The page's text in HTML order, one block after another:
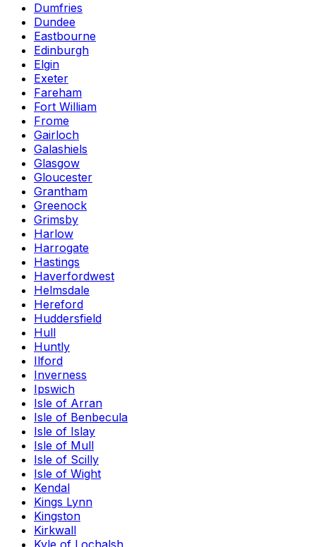
Dumfries
Dundee
Eastbourne
Edinburgh
Elgin
Exeter
Fareham
Fort William
Frome
Gairloch
Galashiels
Glasgow
Gloucester
Grantham
Greenock
Grimsby
Harlow
Harrogate
Hastings
Haverfordwest
Helmsdale
Hereford
Huddersfield
Hull
Huntly
Ilford
Inverness
Ipswich
Isle of Arran
Isle of Benbecula
Isle of Islay
Isle of Mull
Isle of Scilly
Isle of Wight
Kendal
Kings Lynn
Kingston
Kirkwall